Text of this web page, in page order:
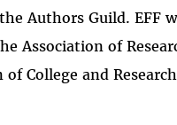
Authors Guild. EFF
Association of
College and